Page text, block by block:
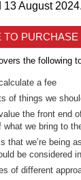
August
TO
the following
a fee
of things we
the front end
what we bring to
that we’re being
be considered
of different